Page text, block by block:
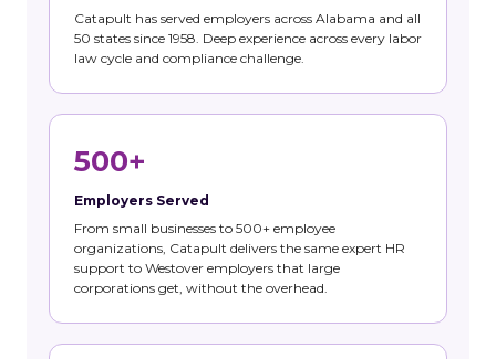
Catapult has served employers across Alabama and all
50 states since 1958. Deep experience across every labor
law cycle and compliance challenge.
500+
Employers Served
From small businesses to 500+ employee
organizations, Catapult delivers the same expert HR
support to Westover employers that large
corporations get, without the overhead.